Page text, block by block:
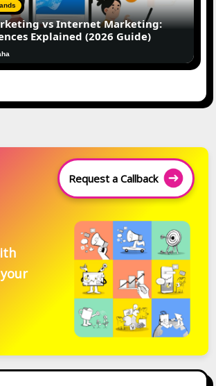
vs Internet Marketing:
Explained (2026 Guide)
Request a Callback